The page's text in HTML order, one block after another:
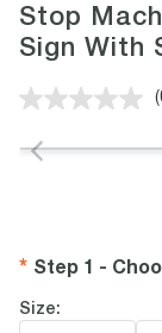
Stop
Sign With
Step 1 -
Size: